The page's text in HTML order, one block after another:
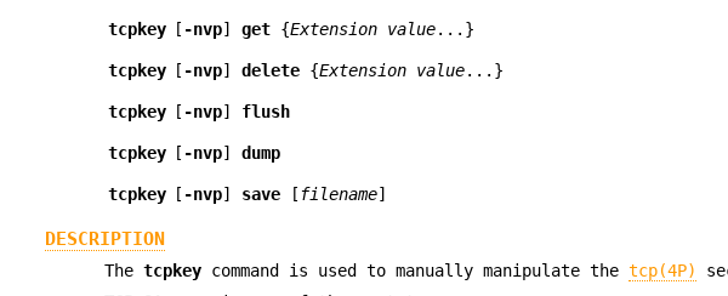
tcpkey [ -nvp] get{Extension value... }
tcpkey [ -nvp] delete{Extension value... }
tcpkey [ -nvp] flush
tcpkey [ -nvp] dump
tcpkey [ -nvp] save[ filename]
DESCRIPTION
Thetcpkey command is used to manually manipulate thetcp(4P)